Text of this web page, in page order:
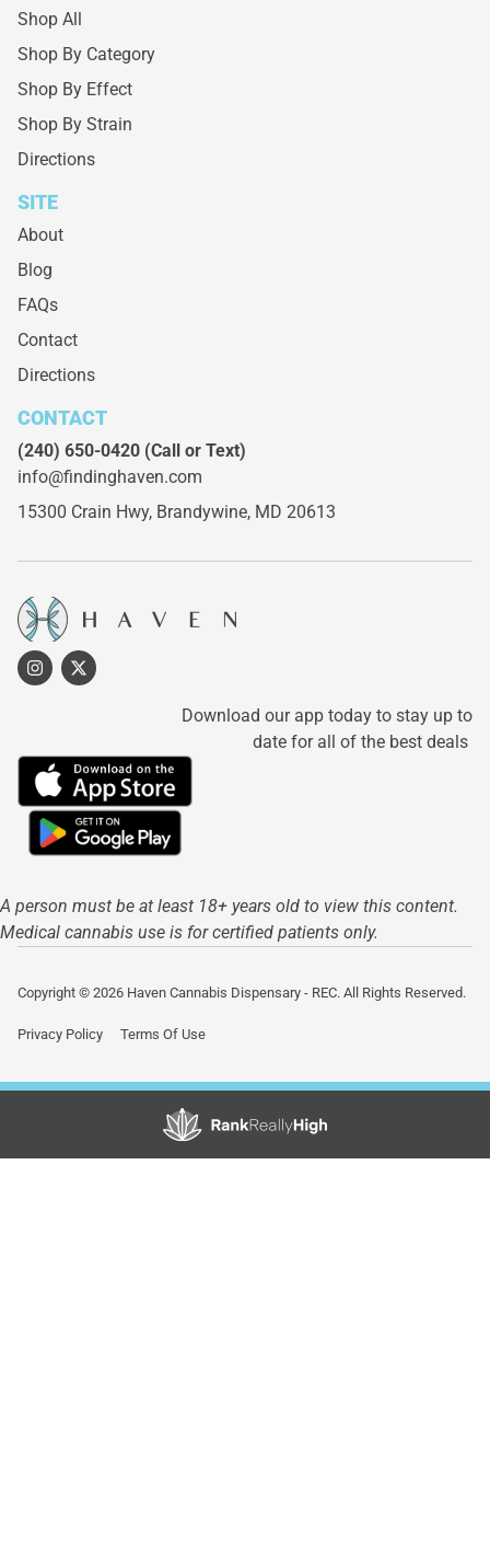
Shop All
Shop By Category
Shop By Effect
Shop By Strain
Directions
SITE
About
Blog
FAQs
Contact
Directions
CONTACT
(240) 650-0420 (Call or Text)
info@findinghaven.com
15300 Crain Hwy, Brandywine, MD 20613
Download our app today to stay up to
date for all of the best deals
A person must be at least 18+ years old to view this content.
Medical cannabis use is for certified patients only.
Copyright © 2026 Haven Cannabis Dispensary - REC. All Rights Reserved.
Privacy Policy Terms Of Use